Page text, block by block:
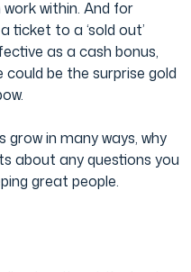
within. And for
ticket to a ‘sold out’
as a cash bonus,
be the surprise gold
grow in many ways, why
about any questions you
great people.